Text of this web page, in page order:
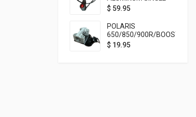
ROCKER SWITCH
MOUNTING) BLACK
ANODIZED
$ 59.95
POLARIS
650/850/900R/BOOST
TETHER MOUNT FOR
$ 19.95